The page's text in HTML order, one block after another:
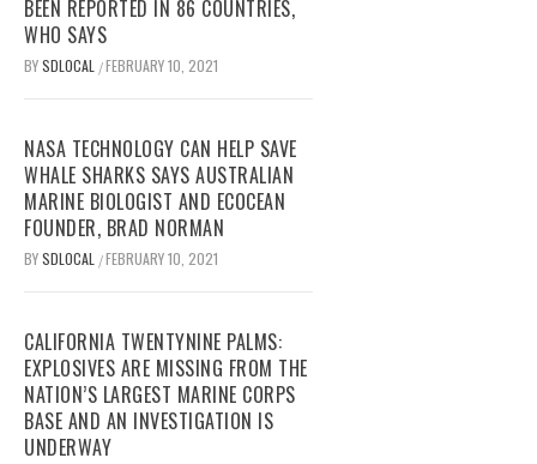
BEEN REPORTED IN 86 COUNTRIES,
WHO SAYS
BYSDLOCAL /FEBRUARY 10, 2021
NASA TECHNOLOGY CAN HELP SAVE
WHALE SHARKS SAYS AUSTRALIAN
MARINE BIOLOGIST AND ECOCEAN
FOUNDER, BRAD NORMAN
BYSDLOCAL /FEBRUARY 10, 2021
CALIFORNIA TWENTYNINE PALMS:
EXPLOSIVES ARE MISSING FROM THE
NATION’S LARGEST MARINE CORPS
BASE AND AN INVESTIGATION IS
UNDERWAY